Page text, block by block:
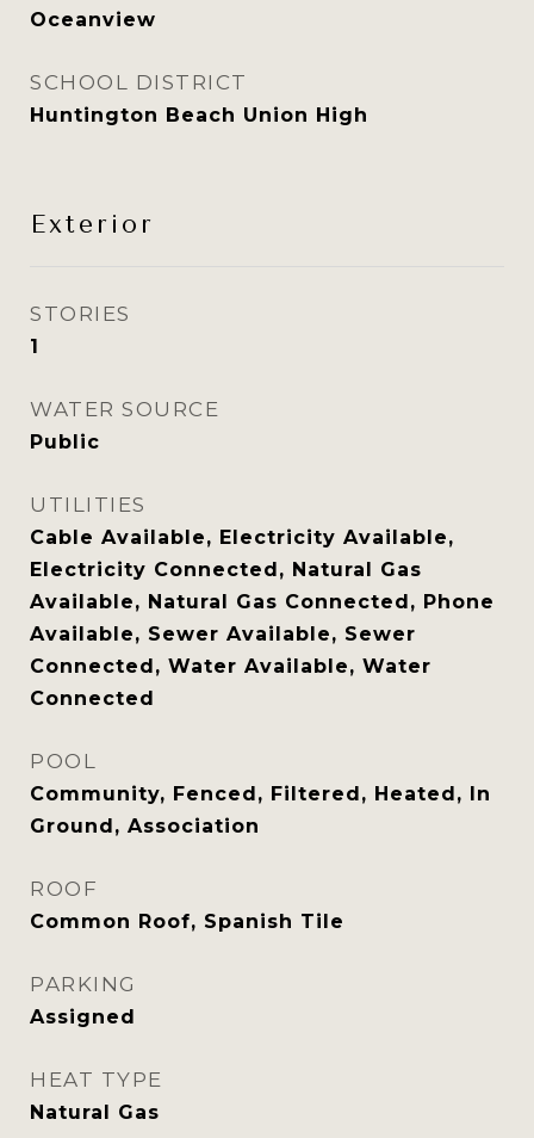
Oceanview
SCHOOL DISTRICT
Huntington Beach Union High
Exterior
STORIES
1
WATER SOURCE
Public
UTILITIES
Cable Available, Electricity Available,
Electricity Connected, Natural Gas
Available, Natural Gas Connected, Phone
Available, Sewer Available, Sewer
Connected, Water Available, Water
Connected
POOL
Community, Fenced, Filtered, Heated, In
Ground, Association
ROOF
Common Roof, Spanish Tile
PARKING
Assigned
HEAT TYPE
Natural Gas